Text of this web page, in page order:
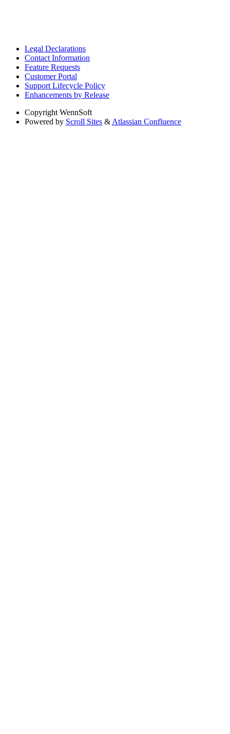
Legal Declarations
Contact Information
Feature Requests
Customer Portal
Support Lifecycle Policy
Enhancements by Release
Copyright WennSoft
Powered by Scroll Sites & Atlassian Confluence